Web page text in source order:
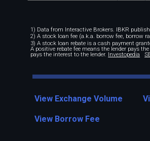
1) Data from Interactive Brokers. IBKR
2) A stock loan fee (a.k.a. borrow fee, borrow
3) A stock loan rebate is a cash payment
A positive rebate fee means the lender pays
pays the interest to the lender. Investopedia
View Exchange Volume
View Borrow Fee